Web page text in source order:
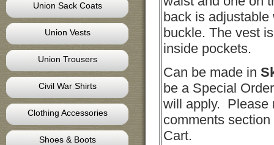
Union Sack Coats
Union Vests
Union Trousers
Civil War Shirts
Clothing Accessories
Shoes & Boots
back is adjustable
buckle. The vest
inside pockets.
Can be made in
be a Special
will apply. Please
comments
Cart.